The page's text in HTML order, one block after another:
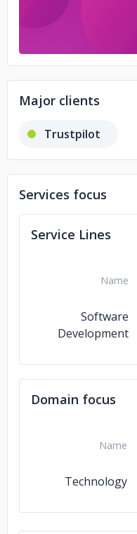
Major clients
Trustpilot
Services focus
Service Lines
Name
Software
Development
Domain focus
Name
Technology